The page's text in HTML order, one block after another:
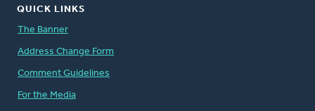
QUICK LINKS
The Banner
Address Change Form
Comment Guidelines
For the Media